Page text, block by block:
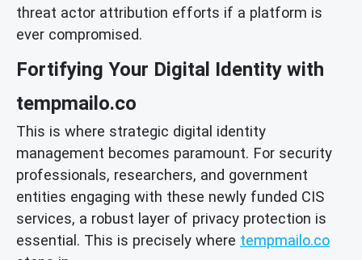
threat actor attribution efforts if a platform is
ever compromised.
Fortifying Your Digital Identity with
tempmailo.co
This is where strategic digital identity
management becomes paramount. For security
professionals, researchers, and government
entities engaging with these newly funded CIS
services, a robust layer of privacy protection is
essential. This is precisely where tempmailo.co